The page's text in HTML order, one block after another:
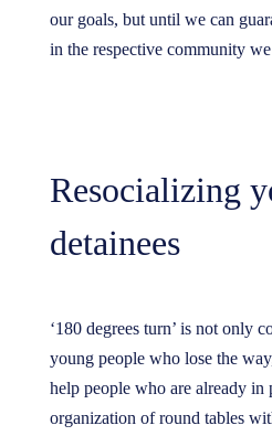
our goals, but until we can
in the respective community
Resocializing
detainees
‘180 degrees turn’ is not only
young people who lose the
help people who are already in
organization of round tables